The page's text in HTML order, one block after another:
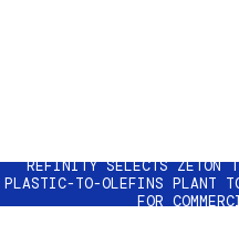
REFINITY SELECTS ZETON
PLASTIC-TO-OLEFINS PLANT
FOR